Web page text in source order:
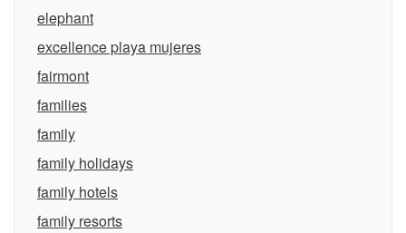
elephant
excellence playa mujeres
fairmont
families
family
family holidays
family hotels
family resorts